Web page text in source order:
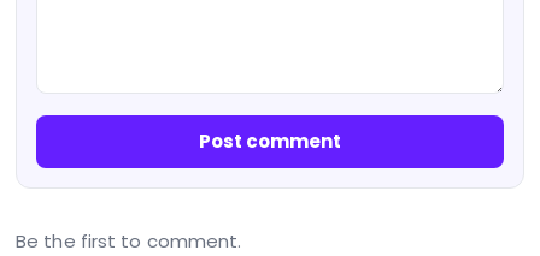
Post comment
Be the first to comment.